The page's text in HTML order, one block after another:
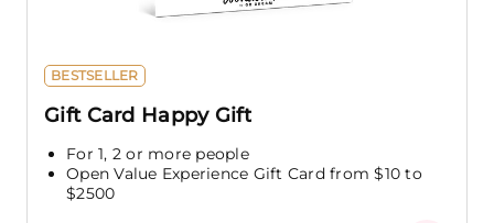
BESTSELLER
Gift Card Happy Gift
For 1, 2 or more people
Open Value Experience Gift Card from $10 to
$2500